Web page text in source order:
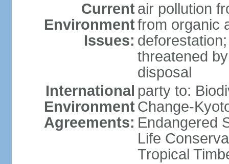
Current
Environment
Issues:
air pollution
from organic
threatened
disposal
International
Environment
Agreements:
party to:
Change-
Endangered
Life
Tropical